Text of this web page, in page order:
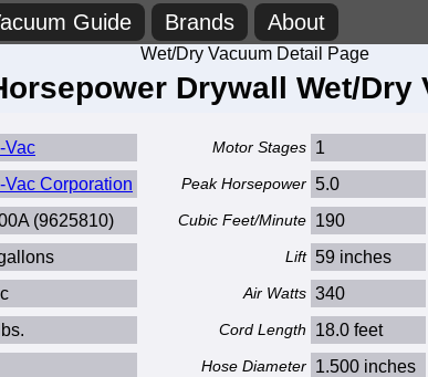
Guide Brands About
Wet/Dry Vacuum Detail Page
Drywall Wet/Dry
Vac
Vac Corporation
(9625810)
Motor Stages 1
Peak Horsepower 5.0
Cubic Feet/Minute 190
Lift 59 inches
Air Watts 340
Cord Length 18.0 feet
Hose Diameter 1.500 inches